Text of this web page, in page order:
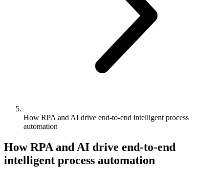
How RPA and AI drive end-to-end intelligent process
automation
How RPA and AI drive end-to-end
intelligent process automation